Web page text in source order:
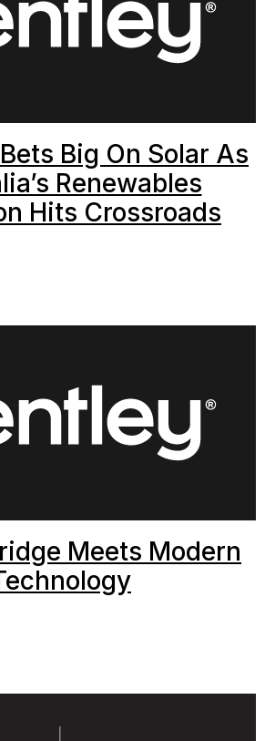
Big On Solar As
Renewables
Hits Crossroads
Meets Modern